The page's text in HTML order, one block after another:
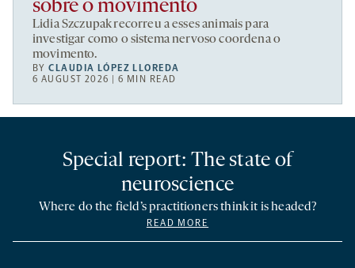
sobre o movimento
Lidia Szczupak recorreu a esses animais para
investigar como o sistema nervoso coordena o
movimento.
BYCLAUDIA LÓPEZ LLOREDA
6 AUGUST 2026 | 6 MIN READ
Special report: The state of
neuroscience
Where do the field’s practitioners think it is headed?
READ MORE